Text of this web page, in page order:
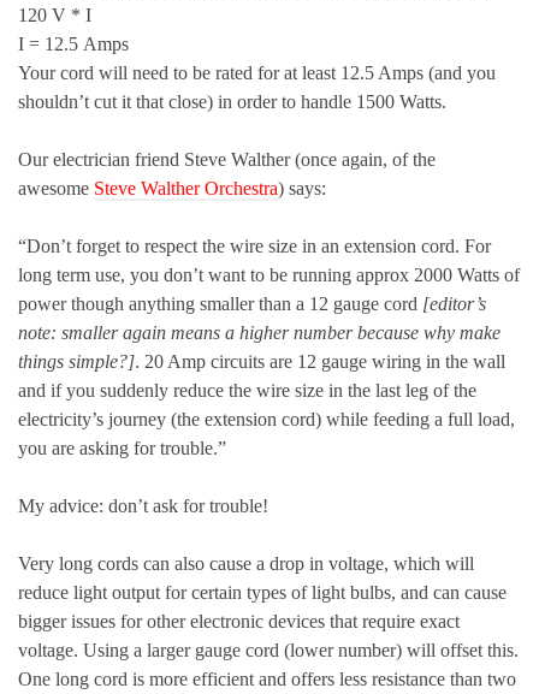
120 V * I
I = 12.5 Amps
Your cord will need to be rated for at least 12.5 Amps (and you
shouldn’t cut it that close) in order to handle 1500 Watts.
Our electrician friend Steve Walther (once again, of the
awesome Steve Walther Orchestra) says:
“Don’t forget to respect the wire size in an extension cord. For
long term use, you don’t want to be running approx 2000 Watts of
power though anything smaller than a 12 gauge cord [editor’s
note: smaller again means a higher number because why make
things simple?]. 20 Amp circuits are 12 gauge wiring in the wall
and if you suddenly reduce the wire size in the last leg of the
electricity’s journey (the extension cord) while feeding a full load,
you are asking for trouble.”
My advice: don’t ask for trouble!
Very long cords can also cause a drop in voltage, which will
reduce light output for certain types of light bulbs, and can cause
bigger issues for other electronic devices that require exact
voltage. Using a larger gauge cord (lower number) will offset this.
One long cord is more efficient and offers less resistance than two